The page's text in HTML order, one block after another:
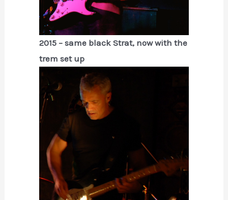
2015 – same black Strat, now with the
trem set up